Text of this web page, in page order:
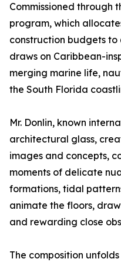
Commissioned through
program, which
construction budgets
draws on Caribbean-
merging marine life,
the South Florida
Mr. Donlin, known
architectural glass,
images and concepts,
moments of delicate
formations, tidal
animate the floors,
and rewarding close
The composition